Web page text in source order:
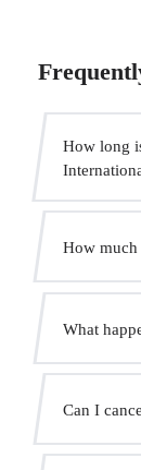
How long
How much
prices. No
What
We monitor
the pickup
Can I